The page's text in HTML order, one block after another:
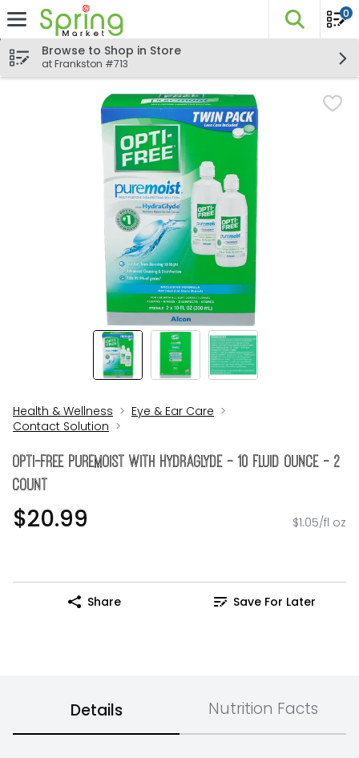
Skip header to page content
The
0
Browse to Shop in Store
at Frankston #713
Health & Wellness
Eye & Ear Care
Contact Solution
Opti-Free Puremoist With Hydraglyde - 10 Fluid Ounce - 2
Count
$20.99 $1.05/fl oz
Share Save For Later
Details Nutrition Facts